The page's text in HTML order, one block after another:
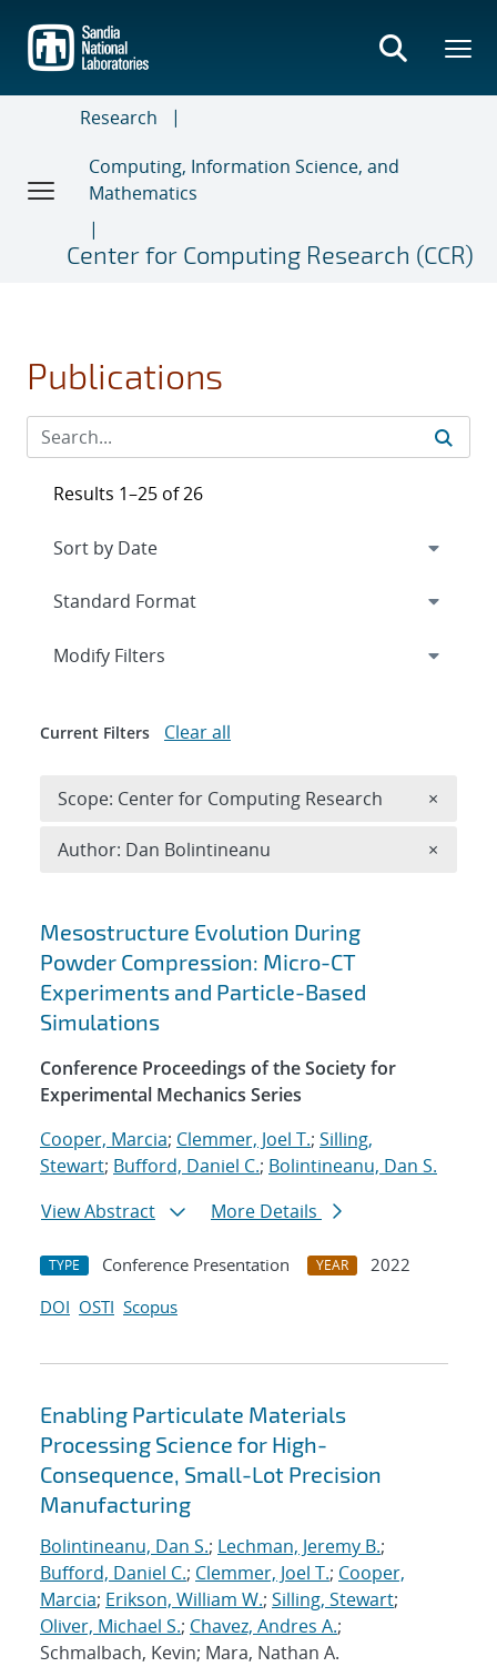
main
content
Research
Computing, Information Science, and
Mathematics
Center for Computing Research (CCR)
Publications
Search results
Mesostructure Evolution During
Powder Compression: Micro-CT
Experiments and Particle-Based
Simulations
Conference Proceedings of the Society for
Experimental Mechanics Series
Cooper, Marcia; Clemmer, Joel T.; Silling,
Stewart; Bufford, Daniel C.; Bolintineanu, Dan S.
View Abstract
More Details
TYPE Conference Presentation YEAR
2022
DOI OSTI Scopus
Enabling Particulate Materials
Processing Science for High-
Consequence, Small-Lot Precision
Manufacturing
Bolintineanu, Dan S.; Lechman, Jeremy B.;
Bufford, Daniel C.; Clemmer, Joel T.; Cooper,
Marcia; Erikson, William W.; Silling, Stewart;
Oliver, Michael S.; Chavez, Andres A.;
Schmalbach, Kevin; Mara, Nathan A.
Results 1–25 of 26
Expand
Modify Filters
Current Filters Clear all
Scope: Center for Computing Research ×
Author: Dan Bolintineanu ×